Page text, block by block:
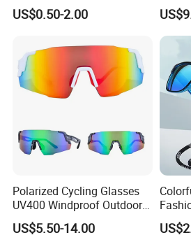
Quality Cool Sunglasses
US$0.50-2.00
Polarized Cycling Glasses
UV400 Windproof Outdoor
Sports Fishing Driving
Sunglasses Wholesale
US$5.50-14.00